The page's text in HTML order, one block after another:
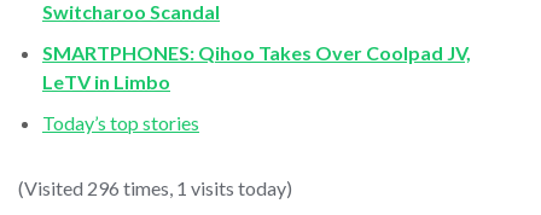
Switcharoo Scandal
SMARTPHONES: Qihoo Takes Over Coolpad JV,
LeTV in Limbo
Today’s top stories
(Visited 296 times, 1 visits today)